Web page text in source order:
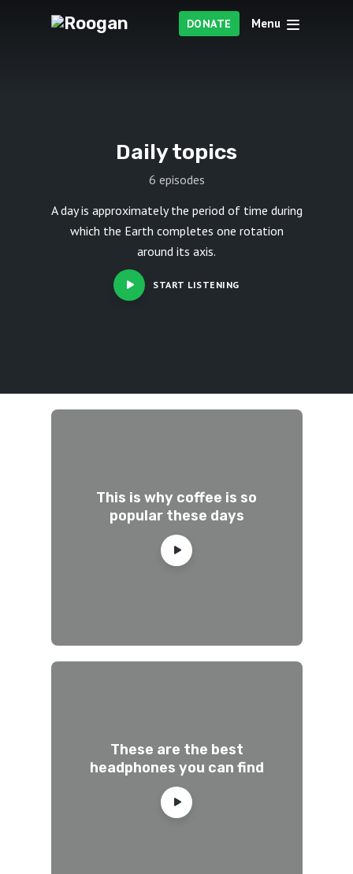
DONATE Menu
Daily topics
6 episodes
A day is approximately the period of time during
which the Earth completes one rotation
around its axis.
START LISTENING
This is why coffee is so
popular these days
These are the best
headphones you can find